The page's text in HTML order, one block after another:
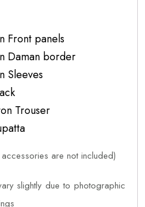
Front panels
Daman border
Sleeves
Trouser
are not included)
slightly due to photographic